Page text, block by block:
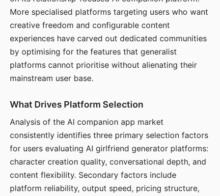
More specialised platforms targeting users who want
creative freedom and configurable content
experiences have carved out dedicated communities
by optimising for the features that generalist
platforms cannot prioritise without alienating their
mainstream user base.
What Drives Platform Selection
Analysis of the AI companion app market
consistently identifies three primary selection factors
for users evaluating AI girlfriend generator platforms:
character creation quality, conversational depth, and
content flexibility. Secondary factors include
platform reliability, output speed, pricing structure,